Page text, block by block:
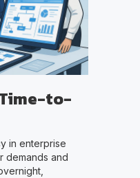
to-
in enterprise
demands and